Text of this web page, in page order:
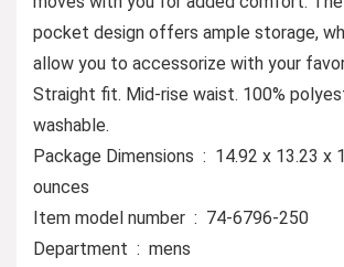
pocket design offers ample storage,
allow you to accessorize with your
Straight fit. Mid-rise waist. 100%
washable.
Package Dimensions ‏ : ‎ 14.92 x 13.23 x 1.85 inches; 8
ounces
Item model number ‏ : ‎ 74-6796-250
Department ‏ : ‎ mens